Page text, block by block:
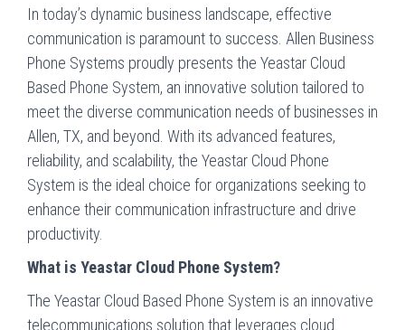
In today’s dynamic business landscape, effective
communication is paramount to success. Allen Business
Phone Systems proudly presents the Yeastar Cloud
Based Phone System, an innovative solution tailored to
meet the diverse communication needs of businesses in
Allen, TX, and beyond. With its advanced features,
reliability, and scalability, the Yeastar Cloud Phone
System is the ideal choice for organizations seeking to
enhance their communication infrastructure and drive
productivity.
What is Yeastar Cloud Phone System?
The Yeastar Cloud Based Phone System is an innovative
telecommunications solution that leverages cloud